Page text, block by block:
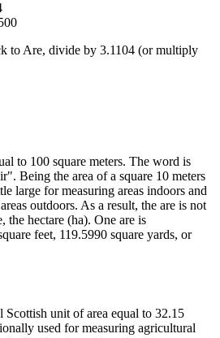
to Are, divide by 3.1104 (or multiply
to 100 square meters. The word is
Being the area of a square 10 meters
large for measuring areas indoors and
outdoors. As a result, the are is not
the hectare (ha). One are is
feet, 119.5990 square yards, or
Scottish unit of area equal to 32.15
used for measuring agricultural